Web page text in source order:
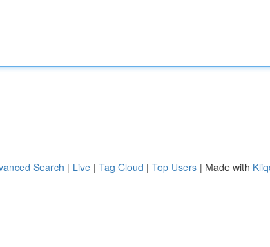
Search | Live | Tag Cloud | Top Users | Made with